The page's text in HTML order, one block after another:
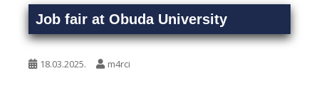
Job fair at Obuda University
18.03.2025. m4rci